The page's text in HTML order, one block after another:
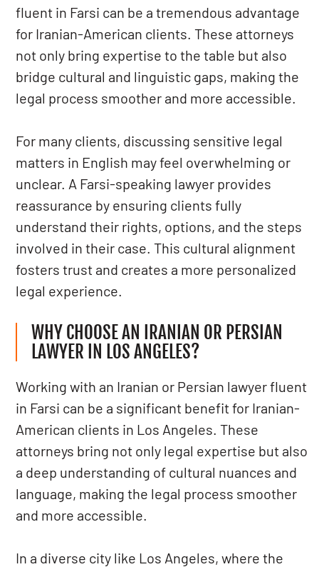
fluent in Farsi can be a tremendous advantage
for Iranian-American clients. These attorneys
not only bring expertise to the table but also
bridge cultural and linguistic gaps, making the
legal process smoother and more accessible.
For many clients, discussing sensitive legal
matters in English may feel overwhelming or
unclear. A Farsi-speaking lawyer provides
reassurance by ensuring clients fully
understand their rights, options, and the steps
involved in their case. This cultural alignment
fosters trust and creates a more personalized
legal experience.
WHY CHOOSE AN IRANIAN OR PERSIAN
LAWYER IN LOS ANGELES?
Working with an Iranian or Persian lawyer fluent
in Farsi can be a significant benefit for Iranian-
American clients in Los Angeles. These
attorneys bring not only legal expertise but also
a deep understanding of cultural nuances and
language, making the legal process smoother
and more accessible.
In a diverse city like Los Angeles, where the